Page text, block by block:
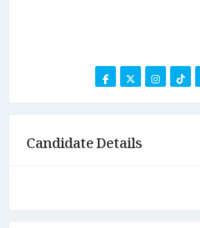
Candidate Details